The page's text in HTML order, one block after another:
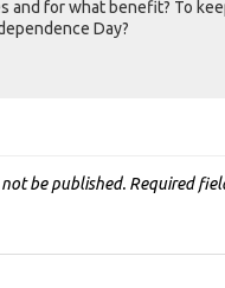
and for what benefit? To
Day?
be published. Required